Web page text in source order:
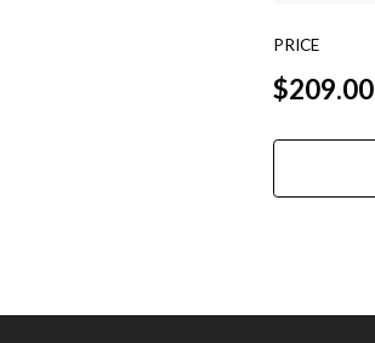
PRICE
$209.00